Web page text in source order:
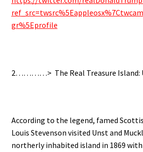
gr%5Eprofile
2…………> The Real Treasure Island:
According to the legend, famed
Louis Stevenson visited Unst and
northerly inhabited island in 1869